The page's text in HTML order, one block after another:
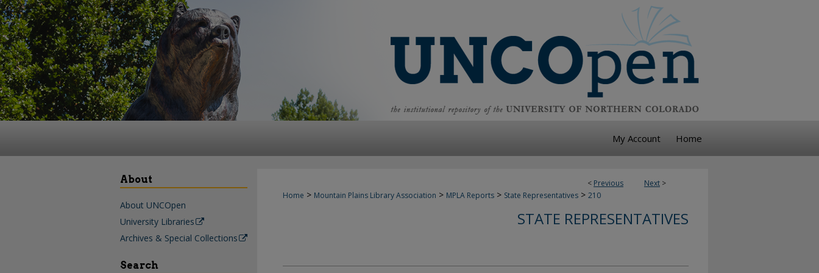
My Account Home
< Previous Next >
Home > Mountain Plains Library Association > MPLA Reports > State Representatives > 210
STATE REPRESENTATIVES
About
About UNCOpen
University Libraries
Archives & Special Collections
Search